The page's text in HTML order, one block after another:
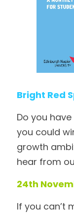
Bright Red
Do you
you could
growth
hear from
24th
If you can’t